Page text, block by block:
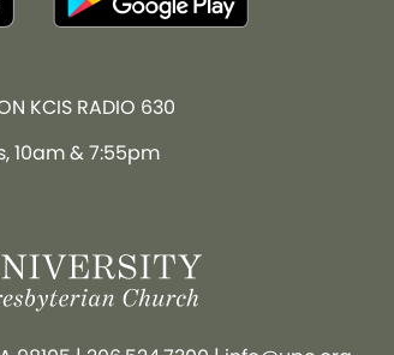
KCIS RADIO 630
10am & 7:55pm